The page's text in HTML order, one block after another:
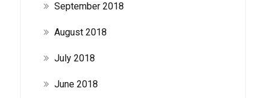
September 2018
August 2018
July 2018
June 2018